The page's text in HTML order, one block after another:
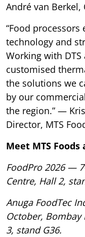
André van Berkel,
“Food
technology and
Working with
customised
the solutions we
by our
the region.” —
Director, MTS
Meet MTS
FoodPro 2026 —
Centre, Hall 2,
Anuga FoodTec
October,
3, stand G36.